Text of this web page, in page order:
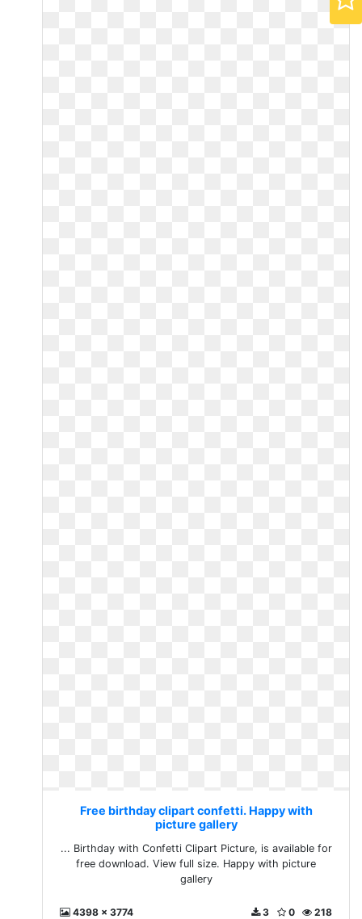
Free birthday clipart confetti. Happy with
picture gallery
... Birthday with Confetti Clipart Picture, is available for
free download. View full size. Happy with picture
gallery
4398 x 3774 218
0
3